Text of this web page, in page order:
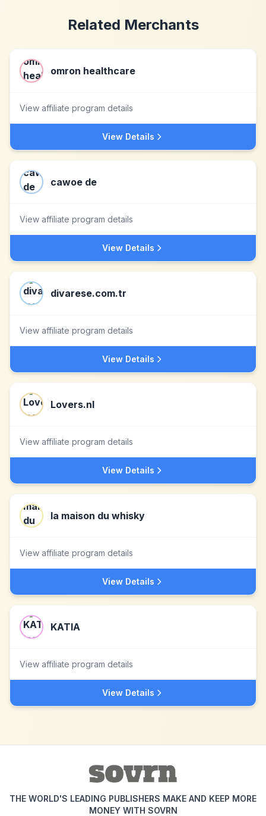
Related Merchants
omron healthcare
View affiliate program details
View Details
cawoe de
View affiliate program details
View Details
divarese.com.tr
View affiliate program details
View Details
Lovers.nl
View affiliate program details
View Details
la maison du whisky
View affiliate program details
View Details
KATIA
View affiliate program details
View Details
THE WORLD'S LEADING PUBLISHERS MAKE AND KEEP MORE
MONEY WITH SOVRN